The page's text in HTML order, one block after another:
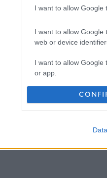
I want to allow Google
I want to allow Google
web or device
I want to allow Google
or app.
I want to allow
authentication